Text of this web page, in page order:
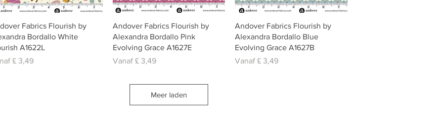
Snel overzicht
Fabrics Flourish by
Bordallo White
A1622L
£ 3,49
Snel overzicht
Andover Fabrics Flourish by
Alexandra Bordallo Pink
Evolving Grace A1627E
Vanaf £ 3,49
Verkoopprijs
Snel overzicht
Andover Fabrics Flourish by
Alexandra Bordallo Blue
Evolving Grace A1627B
Vanaf£ 3,49
Verkoopprijs
Meer laden